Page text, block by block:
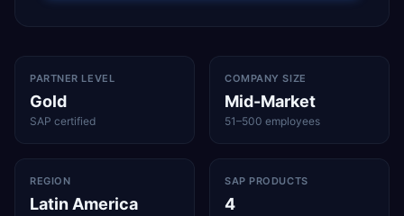
PARTNER LEVEL
Gold
SAP certified
COMPANY SIZE
Mid-Market
51–500 employees
REGION
Latin America
SAP PRODUCTS
4